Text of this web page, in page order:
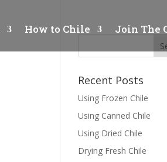
How to Chile Join The
Recent Posts
Using Frozen Chile
Using Canned Chile
Using Dried Chile
Drying Fresh Chile